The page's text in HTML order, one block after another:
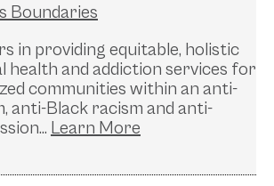
Boundaries
in providing equitable, holistic
health and addiction services for
communities within an anti-
anti-Black racism and anti-